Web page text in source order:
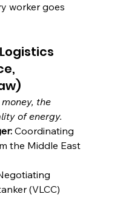
worker goes
the
of energy.
Coordinating
the Middle East
(VLCC)